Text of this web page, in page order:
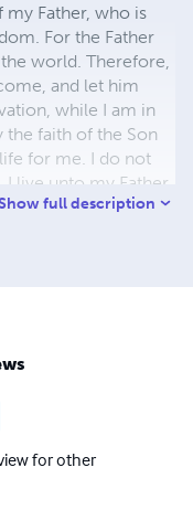
my Father, who is
For the Father
world. Therefore,
and let him
while I am in
the faith of the Son
for me. I do not
live unto my Father,
Whether I live or
through me.
full description
for other